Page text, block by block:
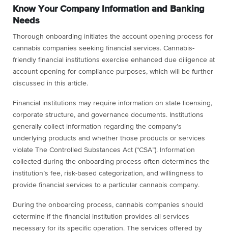
Know Your Company Information and Banking
Needs
Thorough onboarding initiates the account opening process for
cannabis companies seeking financial services. Cannabis-
friendly financial institutions exercise enhanced due diligence at
account opening for compliance purposes, which will be further
discussed in this article.
Financial institutions may require information on state licensing,
corporate structure, and governance documents. Institutions
generally collect information regarding the company’s
underlying products and whether those products or services
violate The Controlled Substances Act (“CSA”). Information
collected during the onboarding process often determines the
institution’s fee, risk-based categorization, and willingness to
provide financial services to a particular cannabis company.
During the onboarding process, cannabis companies should
determine if the financial institution provides all services
necessary for its specific operation. The services offered by